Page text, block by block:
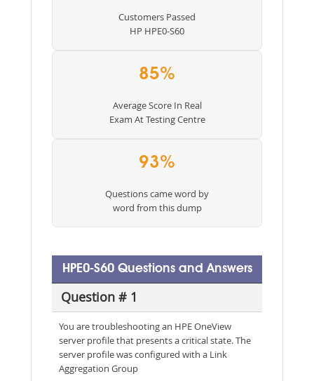
Customers Passed
HP HPE0-S60
85%
Average Score In Real
Exam At Testing Centre
93%
Questions came word by
word from this dump
HPE0-S60 Questions and Answers
Question # 1
You are troubleshooting an HPE OneView
server profile that presents a critical state. The
server profile was configured with a Link
Aggregation Group